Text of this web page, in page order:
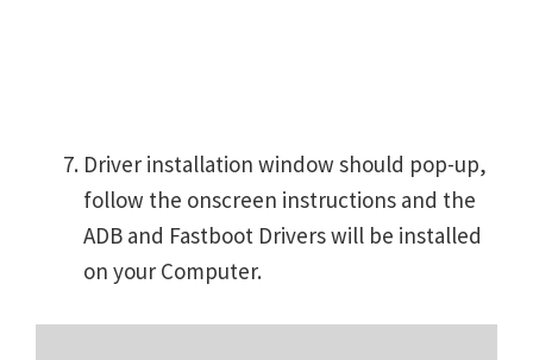
Driver installation window should pop-up,
follow the onscreen instructions and the
ADB and Fastboot Drivers will be installed
on your Computer.